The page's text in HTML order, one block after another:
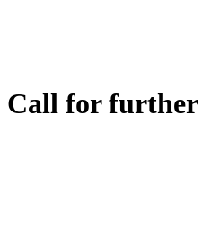
Call for further